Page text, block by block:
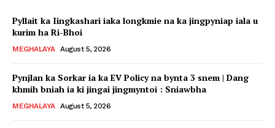
Pyllait ka Iingkashari iaka longkmie na ka jingpyniap iala u
kurim ha Ri-Bhoi
MEGHALAYA August 5, 2026
Pynjlan ka Sorkar ia ka EV Policy na bynta 3 snem | Dang
khmih bniah ia ki jingai jingmyntoi : Sniawbha
MEGHALAYA August 5, 2026